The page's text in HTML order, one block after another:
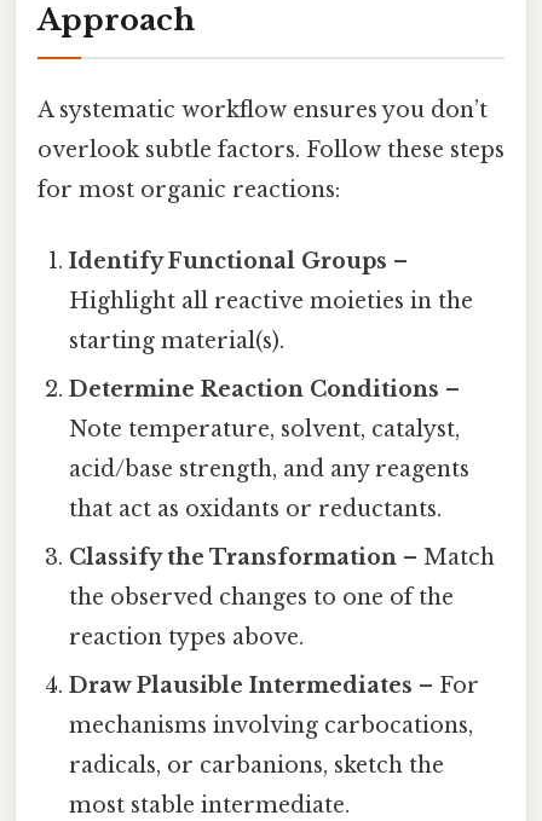
Approach
A systematic workflow ensures you don’t
overlook subtle factors. Follow these steps
for most organic reactions:
Identify Functional Groups –
Highlight all reactive moieties in the
starting material(s).
Determine Reaction Conditions –
Note temperature, solvent, catalyst,
acid/base strength, and any reagents
that act as oxidants or reductants.
Classify the Transformation – Match
the observed changes to one of the
reaction types above.
Draw Plausible Intermediates – For
mechanisms involving carbocations,
radicals, or carbanions, sketch the
most stable intermediate.